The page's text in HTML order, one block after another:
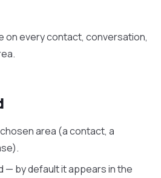
on every contact, conversation,
area (a contact, a
— by default it appears in the